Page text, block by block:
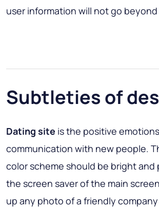
user information will not go
Subtleties of
Dating site is the positive
communication with new people.
color scheme should be bright and
the screen saver of the main
up any photo of a friendly